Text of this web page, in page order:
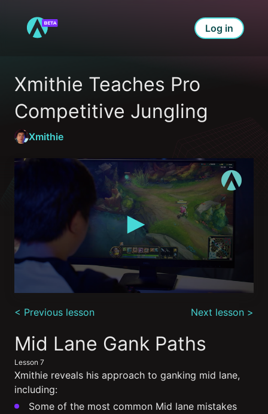
Log in
Xmithie Teaches Pro
Competitive Jungling
Xmithie
seconds
of
minutes,
50
seconds
< Previous lesson Next lesson >
Mid Lane Gank Paths
Lesson 7
Xmithie reveals his approach to ganking mid lane,
including:
Some of the most common Mid lane mistakes